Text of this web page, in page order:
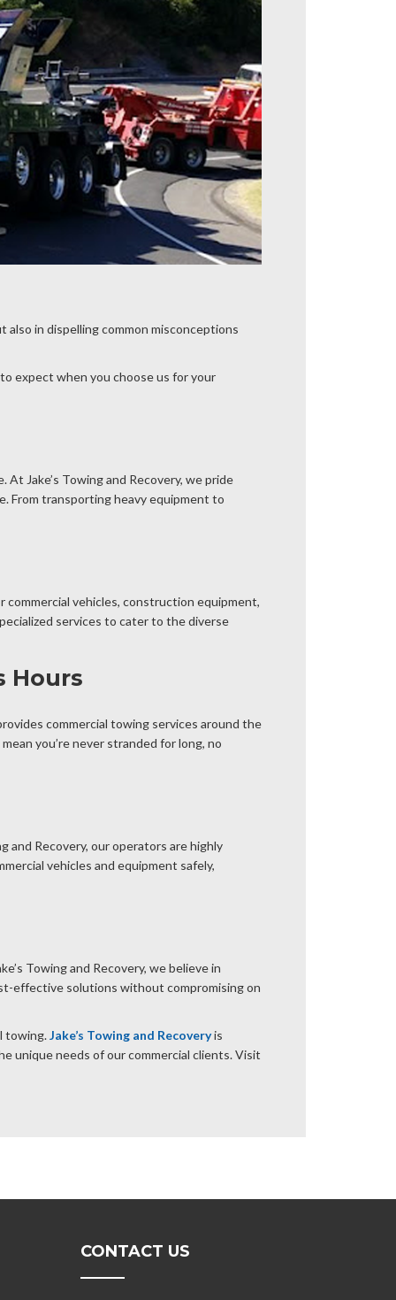
also in dispelling common misconceptions
expect when you choose us for your
Jake’s Towing and Recovery, we pride
From transporting heavy equipment to
vehicles, construction equipment,
services to cater to the diverse
Hours
commercial towing services around the
you’re never stranded for long, no
and Recovery, our operators are highly
vehicles and equipment safely,
Towing and Recovery, we believe in
effective solutions without compromising on
towing.Jake’s Towing and Recoveryis
unique needs of our commercial clients. Visit
CONTACT US